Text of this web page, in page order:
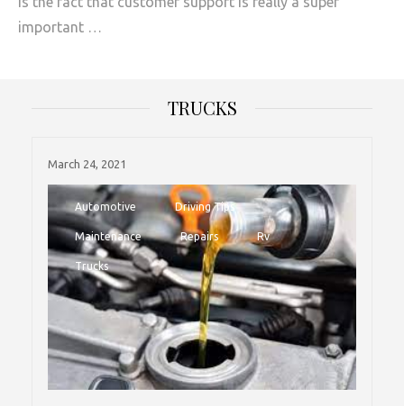
important …
TRUCKS
March 24, 2021
Automotive Driving Tips
Maintenance Repairs Rv
Trucks